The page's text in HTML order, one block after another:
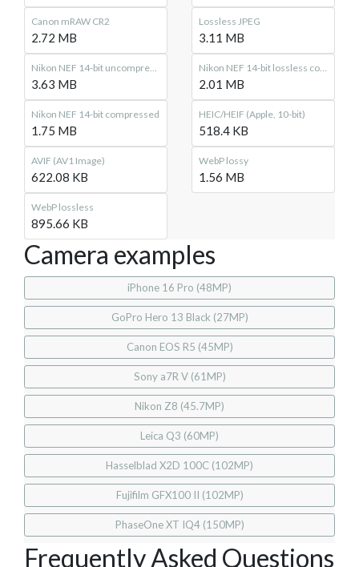
Canon mRAW CR2
2.72 MB
Lossless JPEG
3.11 MB
Nikon NEF 14-bit uncompressed
3.63 MB
Nikon NEF 14-bit lossless compressed
2.01 MB
Nikon NEF 14-bit compressed
1.75 MB
HEIC/HEIF (Apple, 10-bit)
518.4 KB
AVIF (AV1 Image)
622.08 KB
WebP lossy
1.56 MB
WebP lossless
895.66 KB
Camera examples
iPhone 16 Pro (48MP)
GoPro Hero 13 Black (27MP)
Canon EOS R5 (45MP)
Sony a7R V (61MP)
Nikon Z8 (45.7MP)
Leica Q3 (60MP)
Hasselblad X2D 100C (102MP)
Fujifilm GFX100 II (102MP)
PhaseOne XT IQ4 (150MP)
Frequently Asked Questions